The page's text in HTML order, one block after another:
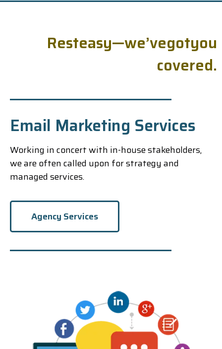
Resteasy—we’vegotyou
covered.
Email Marketing Services
Working in concert with in-house stakeholders,
we are often called upon for strategy and
managed services.
Agency Services